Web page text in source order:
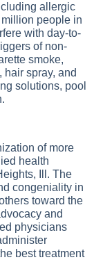
allergic
people in
with day-to-
of non-
smoke,
spray, and
solutions, pool
of more
health
Ill. The
congeniality in
toward the
and
physicians
best treatment